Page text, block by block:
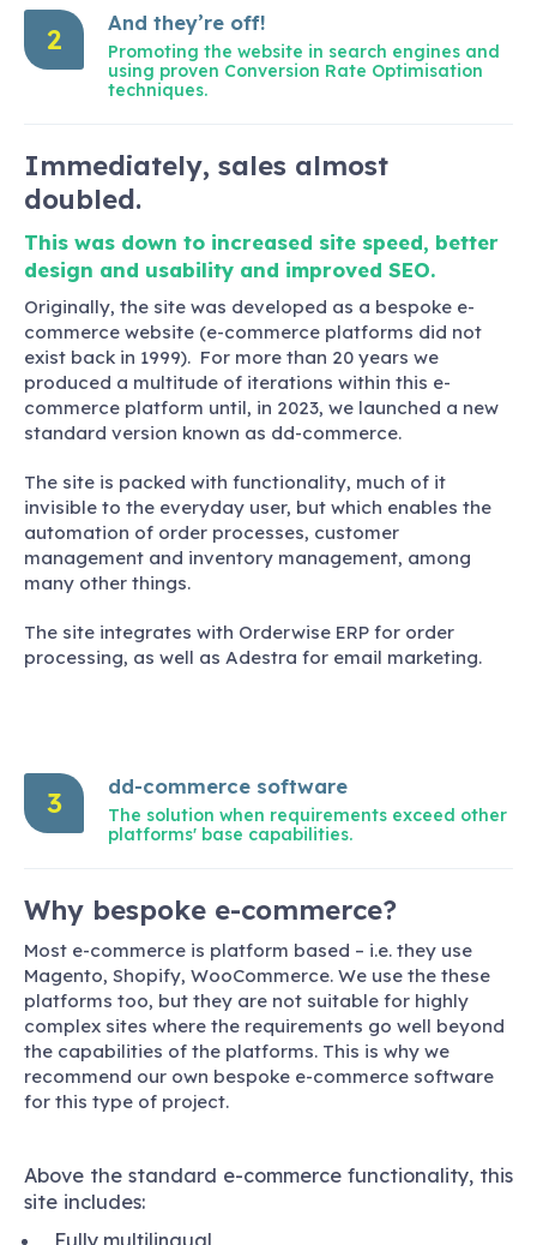
2
And they’re off!
Promoting the website in search engines and
using proven Conversion Rate Optimisation
techniques.
Immediately, sales almost
doubled.
This was down to increased site speed, better
design and usability and improved SEO.
Originally, the site was developed as a bespoke e-
commerce website (e-commerce platforms did not
exist back in 1999). For more than 20 years we
produced a multitude of iterations within this e-
commerce platform until, in 2023, we launched a new
standard version known as dd-commerce.
The site is packed with functionality, much of it
invisible to the everyday user, but which enables the
automation of order processes, customer
management and inventory management, among
many other things.
The site integrates with Orderwise ERP for order
processing, as well as Adestra for email marketing.
3
dd-commerce software
The solution when requirements exceed other
platforms' base capabilities.
Why bespoke e-commerce?
Most e-commerce is platform based – i.e. they use
Magento, Shopify, WooCommerce. We use the these
platforms too, but they are not suitable for highly
complex sites where the requirements go well beyond
the capabilities of the platforms. This is why we
recommend our own bespoke e-commerce software
for this type of project.
Above the standard e-commerce functionality, this
site includes:
Fully multilingual